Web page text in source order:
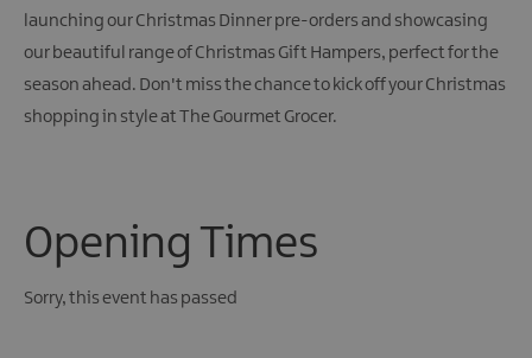
launching our Christmas Dinner pre-orders and showcasing
our beautiful range of Christmas Gift Hampers, perfect for the
season ahead. Don't miss the chance to kick off your Christmas
shopping in style at The Gourmet Grocer.
Opening Times
Sorry, this event has passed